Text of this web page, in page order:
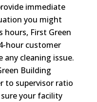
immediate
you might
hours, First Green
hour customer
any cleaning issue.
Building
to supervisor ratio
your facility